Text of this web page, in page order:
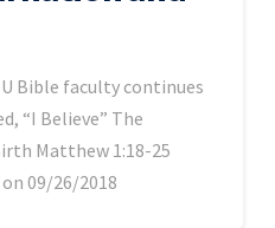
Bible faculty continues
“I Believe” The
Matthew 1:18-25
09/26/2018